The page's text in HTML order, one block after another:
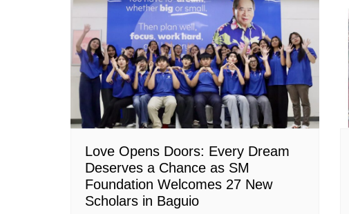
Love Opens Doors: Every Dream
Deserves a Chance as SM
Foundation Welcomes 27 New
Scholars in Baguio